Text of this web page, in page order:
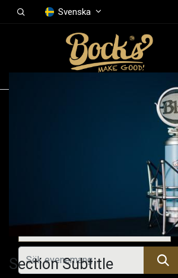
Svenska
Alla evenemang
Section Subtitle